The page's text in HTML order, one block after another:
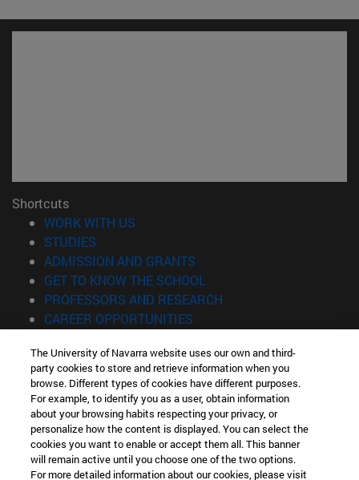
Shortcuts
WORK WITH US
STUDIES
ADMISSION AND GRANTS
GET TO KNOW THE SCHOOL
PROFESSORS AND RESEARCH
CAREER OPPORTUNITIES
Information
TEL. +34 943 21 98 77
WHAT DEGREE ARE YOU INTERESTED IN?
WHAT MASTER'S DEGREE ARE YOU INTERESTED IN?
© University of Navarra
The University of Navarra website uses our own and third-
party cookies to store and retrieve information when you
browse. Different types of cookies have different purposes.
For example, to identify you as a user, obtain information
about your browsing habits respecting your privacy, or
personalize how the content is displayed. You can select the
cookies you want to enable or accept them all. This banner
will remain active until you choose one of the two options.
For more detailed information about our cookies, please visit